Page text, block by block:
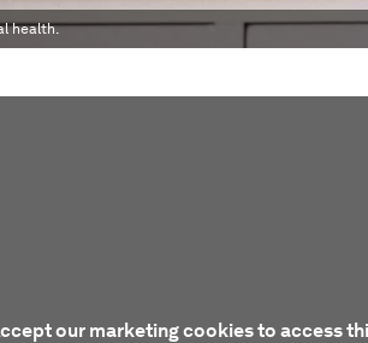
health.
our marketing cookies to access